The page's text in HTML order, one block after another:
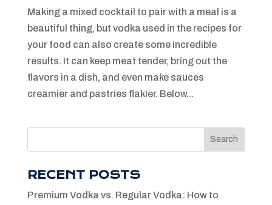
Making a mixed cocktail to pair with a meal is a
beautiful thing, but vodka used in the recipes for
your food can also create some incredible
results. It can keep meat tender, bring out the
flavors in a dish, and even make sauces
creamier and pastries flakier. Below...
Search
RECENT POSTS
Premium Vodka vs. Regular Vodka: How to